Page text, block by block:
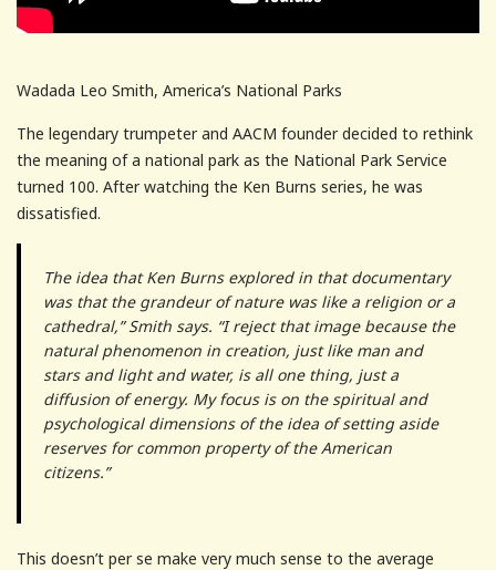
Wadada Leo Smith, America’s National Parks
The legendary trumpeter and AACM founder decided to rethink
the meaning of a national park as the National Park Service
turned 100. After watching the Ken Burns series, he was
dissatisfied.
The idea that Ken Burns explored in that documentary
was that the grandeur of nature was like a religion or a
cathedral,” Smith says. “I reject that image because the
natural phenomenon in creation, just like man and
stars and light and water, is all one thing, just a
diffusion of energy. My focus is on the spiritual and
psychological dimensions of the idea of setting aside
reserves for common property of the American
citizens.”
This doesn’t per se make very much sense to the average